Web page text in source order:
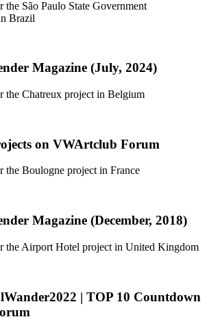
the São Paulo State Government
Brazil
Magazine (July, 2024)
the Chatreux project in Belgium
on VWArtclub Forum
the Boulogne project in France
Magazine (December, 2018)
the Airport Hotel project in United Kingdom
| TOP 10 Countdown